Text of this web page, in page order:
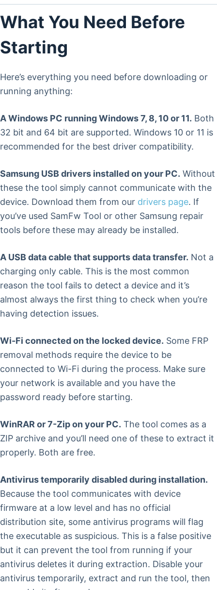
What You Need Before
Starting
Here’s everything you need before downloading or
running anything:
A Windows PC running Windows 7, 8, 10 or 11. Both
32 bit and 64 bit are supported. Windows 10 or 11 is
recommended for the best driver compatibility.
Samsung USB drivers installed on your PC. Without
these the tool simply cannot communicate with the
device. Download them from our drivers page. If
you’ve used SamFw Tool or other Samsung repair
tools before these may already be installed.
A USB data cable that supports data transfer. Not a
charging only cable. This is the most common
reason the tool fails to detect a device and it’s
almost always the first thing to check when you’re
having detection issues.
Wi-Fi connected on the locked device. Some FRP
removal methods require the device to be
connected to Wi-Fi during the process. Make sure
your network is available and you have the
password ready before starting.
WinRAR or 7-Zip on your PC. The tool comes as a
ZIP archive and you’ll need one of these to extract it
properly. Both are free.
Antivirus temporarily disabled during installation.
Because the tool communicates with device
firmware at a low level and has no official
distribution site, some antivirus programs will flag
the executable as suspicious. This is a false positive
but it can prevent the tool from running if your
antivirus deletes it during extraction. Disable your
antivirus temporarily, extract and run the tool, then